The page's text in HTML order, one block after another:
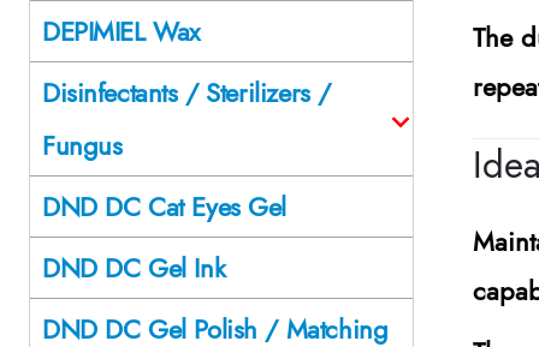
The
DEPIMIEL Wax
Disinfectants / Sterilizers /
Fungus
DND DC Cat Eyes Gel
DND DC Gel Ink
DND DC Gel Polish / Matching